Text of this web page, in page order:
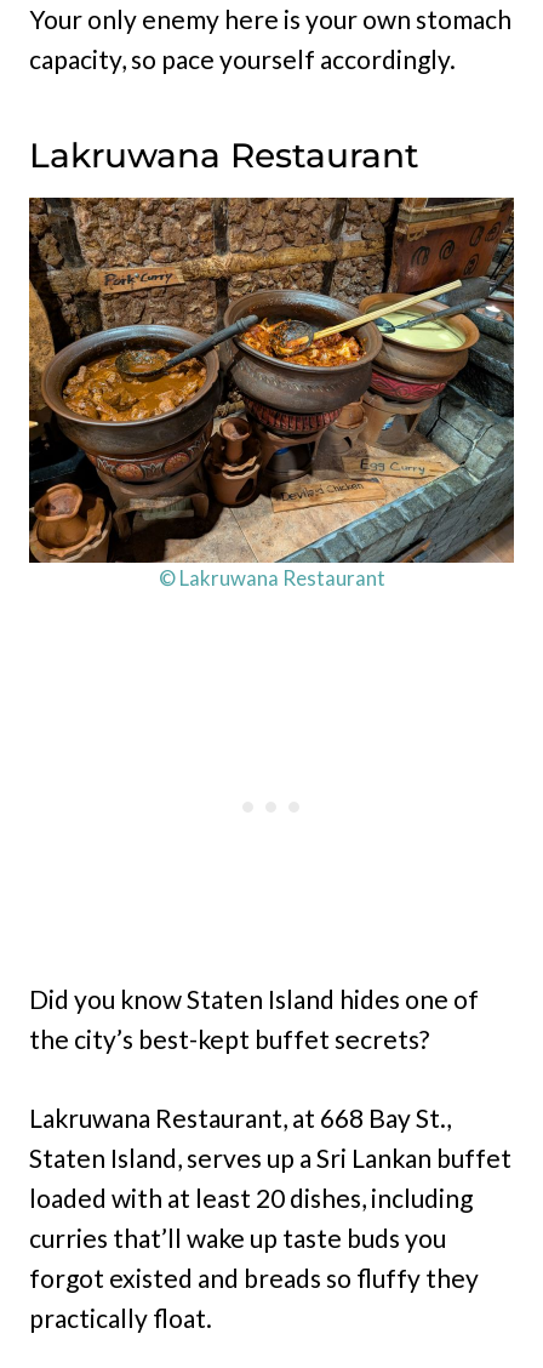
Your only enemy here is your own stomach
capacity, so pace yourself accordingly.
Lakruwana Restaurant
© Lakruwana Restaurant
Did you know Staten Island hides one of
the city’s best-kept buffet secrets?
Lakruwana Restaurant, at 668 Bay St.,
Staten Island, serves up a Sri Lankan buffet
loaded with at least 20 dishes, including
curries that’ll wake up taste buds you
forgot existed and breads so fluffy they
practically float.